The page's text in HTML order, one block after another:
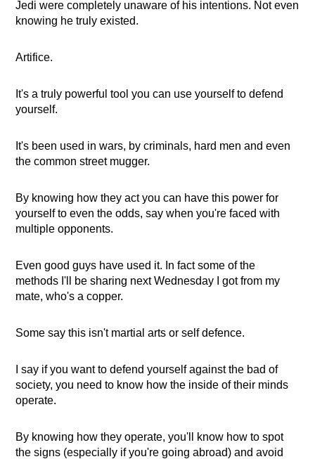
Jedi were completely unaware of his intentions. Not even
knowing he truly existed.
Artifice.
It's a truly powerful tool you can use yourself to defend
yourself.
It's been used in wars, by criminals, hard men and even
the common street mugger.
By knowing how they act you can have this power for
yourself to even the odds, say when you're faced with
multiple opponents.
Even good guys have used it. In fact some of the
methods I'll be sharing next Wednesday I got from my
mate, who's a copper.
Some say this isn't martial arts or self defence.
I say if you want to defend yourself against the bad of
society, you need to know how the inside of their minds
operate.
By knowing how they operate, you'll know how to spot
the signs (especially if you're going abroad) and avoid